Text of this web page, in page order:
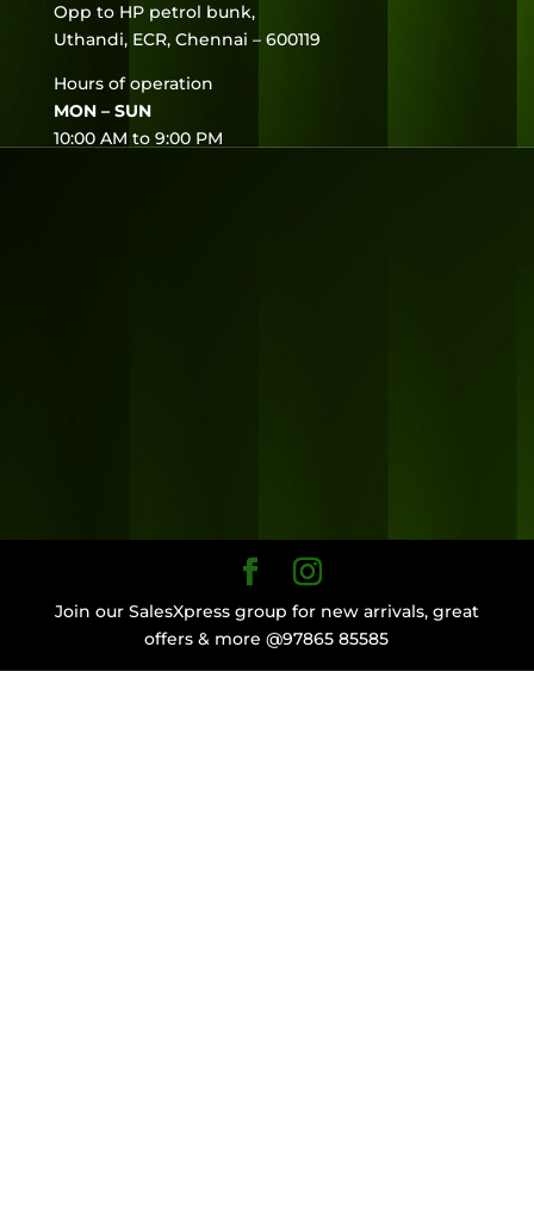
Opp to HP petrol bunk,
Uthandi, ECR, Chennai – 600119
Hours of operation
MON – SUN
10:00 AM to 9:00 PM
Join our SalesXpress group for new arrivals, great
offers & more @97865 85585